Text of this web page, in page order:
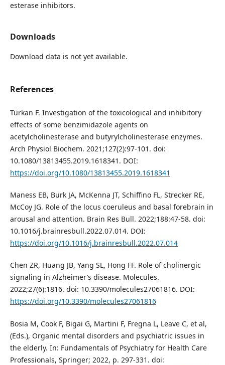
esterase inhibitors.
Downloads
Download data is not yet available.
References
Türkan F. Investigation of the toxicological and inhibitory
effects of some benzimidazole agents on
acetylcholinesterase and butyrylcholinesterase enzymes.
Arch Physiol Biochem. 2021;127(2):97-101. doi:
10.1080/13813455.2019.1618341. DOI:
https://doi.org/10.1080/13813455.2019.1618341
Maness EB, Burk JA, McKenna JT, Schiffino FL, Strecker RE,
McCoy JG. Role of the locus coeruleus and basal forebrain in
arousal and attention. Brain Res Bull. 2022;188:47-58. doi:
10.1016/j.brainresbull.2022.07.014. DOI:
https://doi.org/10.1016/j.brainresbull.2022.07.014
Chen ZR, Huang JB, Yang SL, Hong FF. Role of cholinergic
signaling in Alzheimer’s disease. Molecules.
2022;27(6):1816. doi: 10.3390/molecules27061816. DOI:
https://doi.org/10.3390/molecules27061816
Bosia M, Cook F, Bigai G, Martini F, Fregna L, Leave C, et al,
(Eds.), Organic mental disorders and psychiatric issues in
the elderly. In: Fundamentals of Psychiatry for Health Care
Professionals, Springer; 2022, p. 297-331. doi: